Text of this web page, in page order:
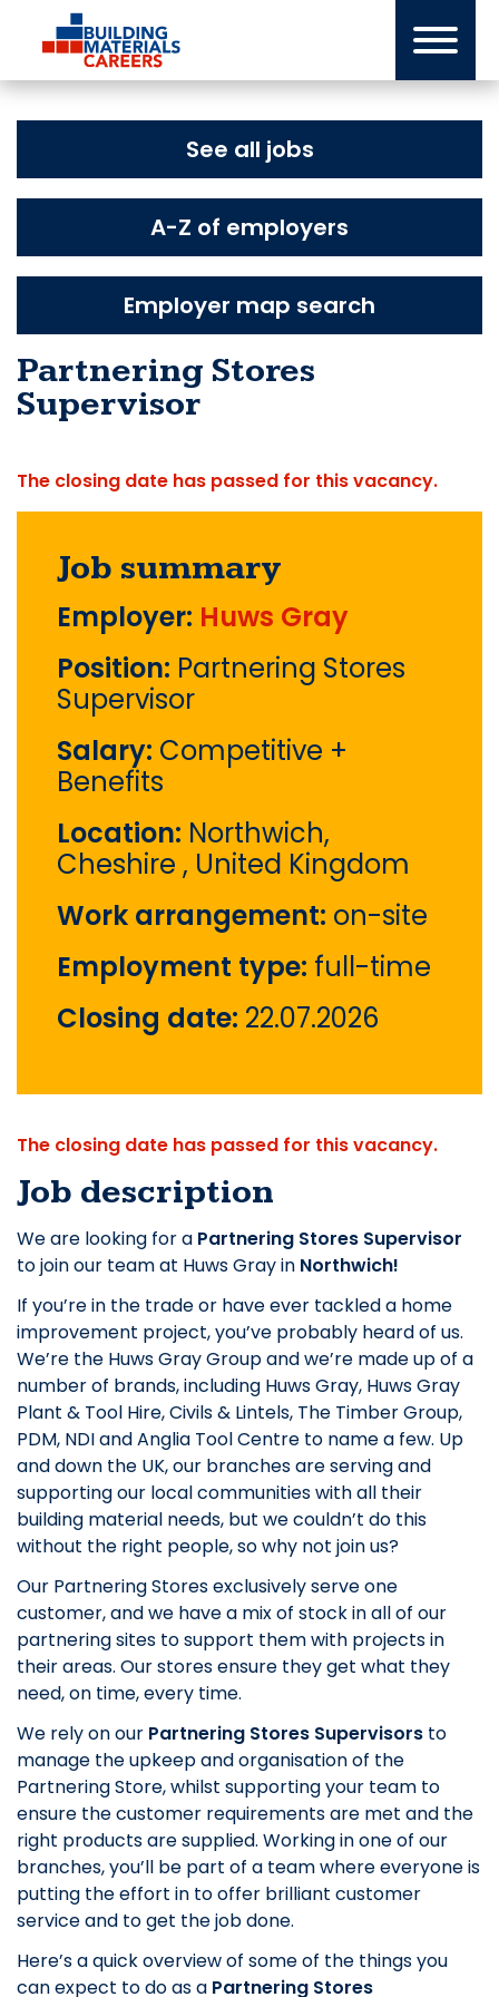
content
See all jobs
A-Z of employers
Employer map search
Partnering Stores
Supervisor
The closing date has passed for this vacancy.
Job summary
Employer: Huws Gray
Position: Partnering Stores
Supervisor
Salary: Competitive +
Benefits
Location: Northwich,
Cheshire , United Kingdom
Work arrangement: on-site
Employment type: full-time
Closing date: 22.07.2026
The closing date has passed for this vacancy.
Job description
We are looking for a Partnering Stores Supervisor
to join our team at Huws Gray in Northwich!
If you’re in the trade or have ever tackled a home
improvement project, you’ve probably heard of us.
We’re the Huws Gray Group and we’re made up of a
number of brands, including Huws Gray, Huws Gray
Plant & Tool Hire, Civils & Lintels, The Timber Group,
PDM, NDI and Anglia Tool Centre to name a few. Up
and down the UK, our branches are serving and
supporting our local communities with all their
building material needs, but we couldn’t do this
without the right people, so why not join us?
Our Partnering Stores exclusively serve one
customer, and we have a mix of stock in all of our
partnering sites to support them with projects in
their areas. Our stores ensure they get what they
need, on time, every time.
We rely on our Partnering Stores Supervisors to
manage the upkeep and organisation of the
Partnering Store, whilst supporting your team to
ensure the customer requirements are met and the
right products are supplied. Working in one of our
branches, you’ll be part of a team where everyone is
putting the effort in to offer brilliant customer
service and to get the job done.
Here’s a quick overview of some of the things you
can expect to do as a Partnering Stores